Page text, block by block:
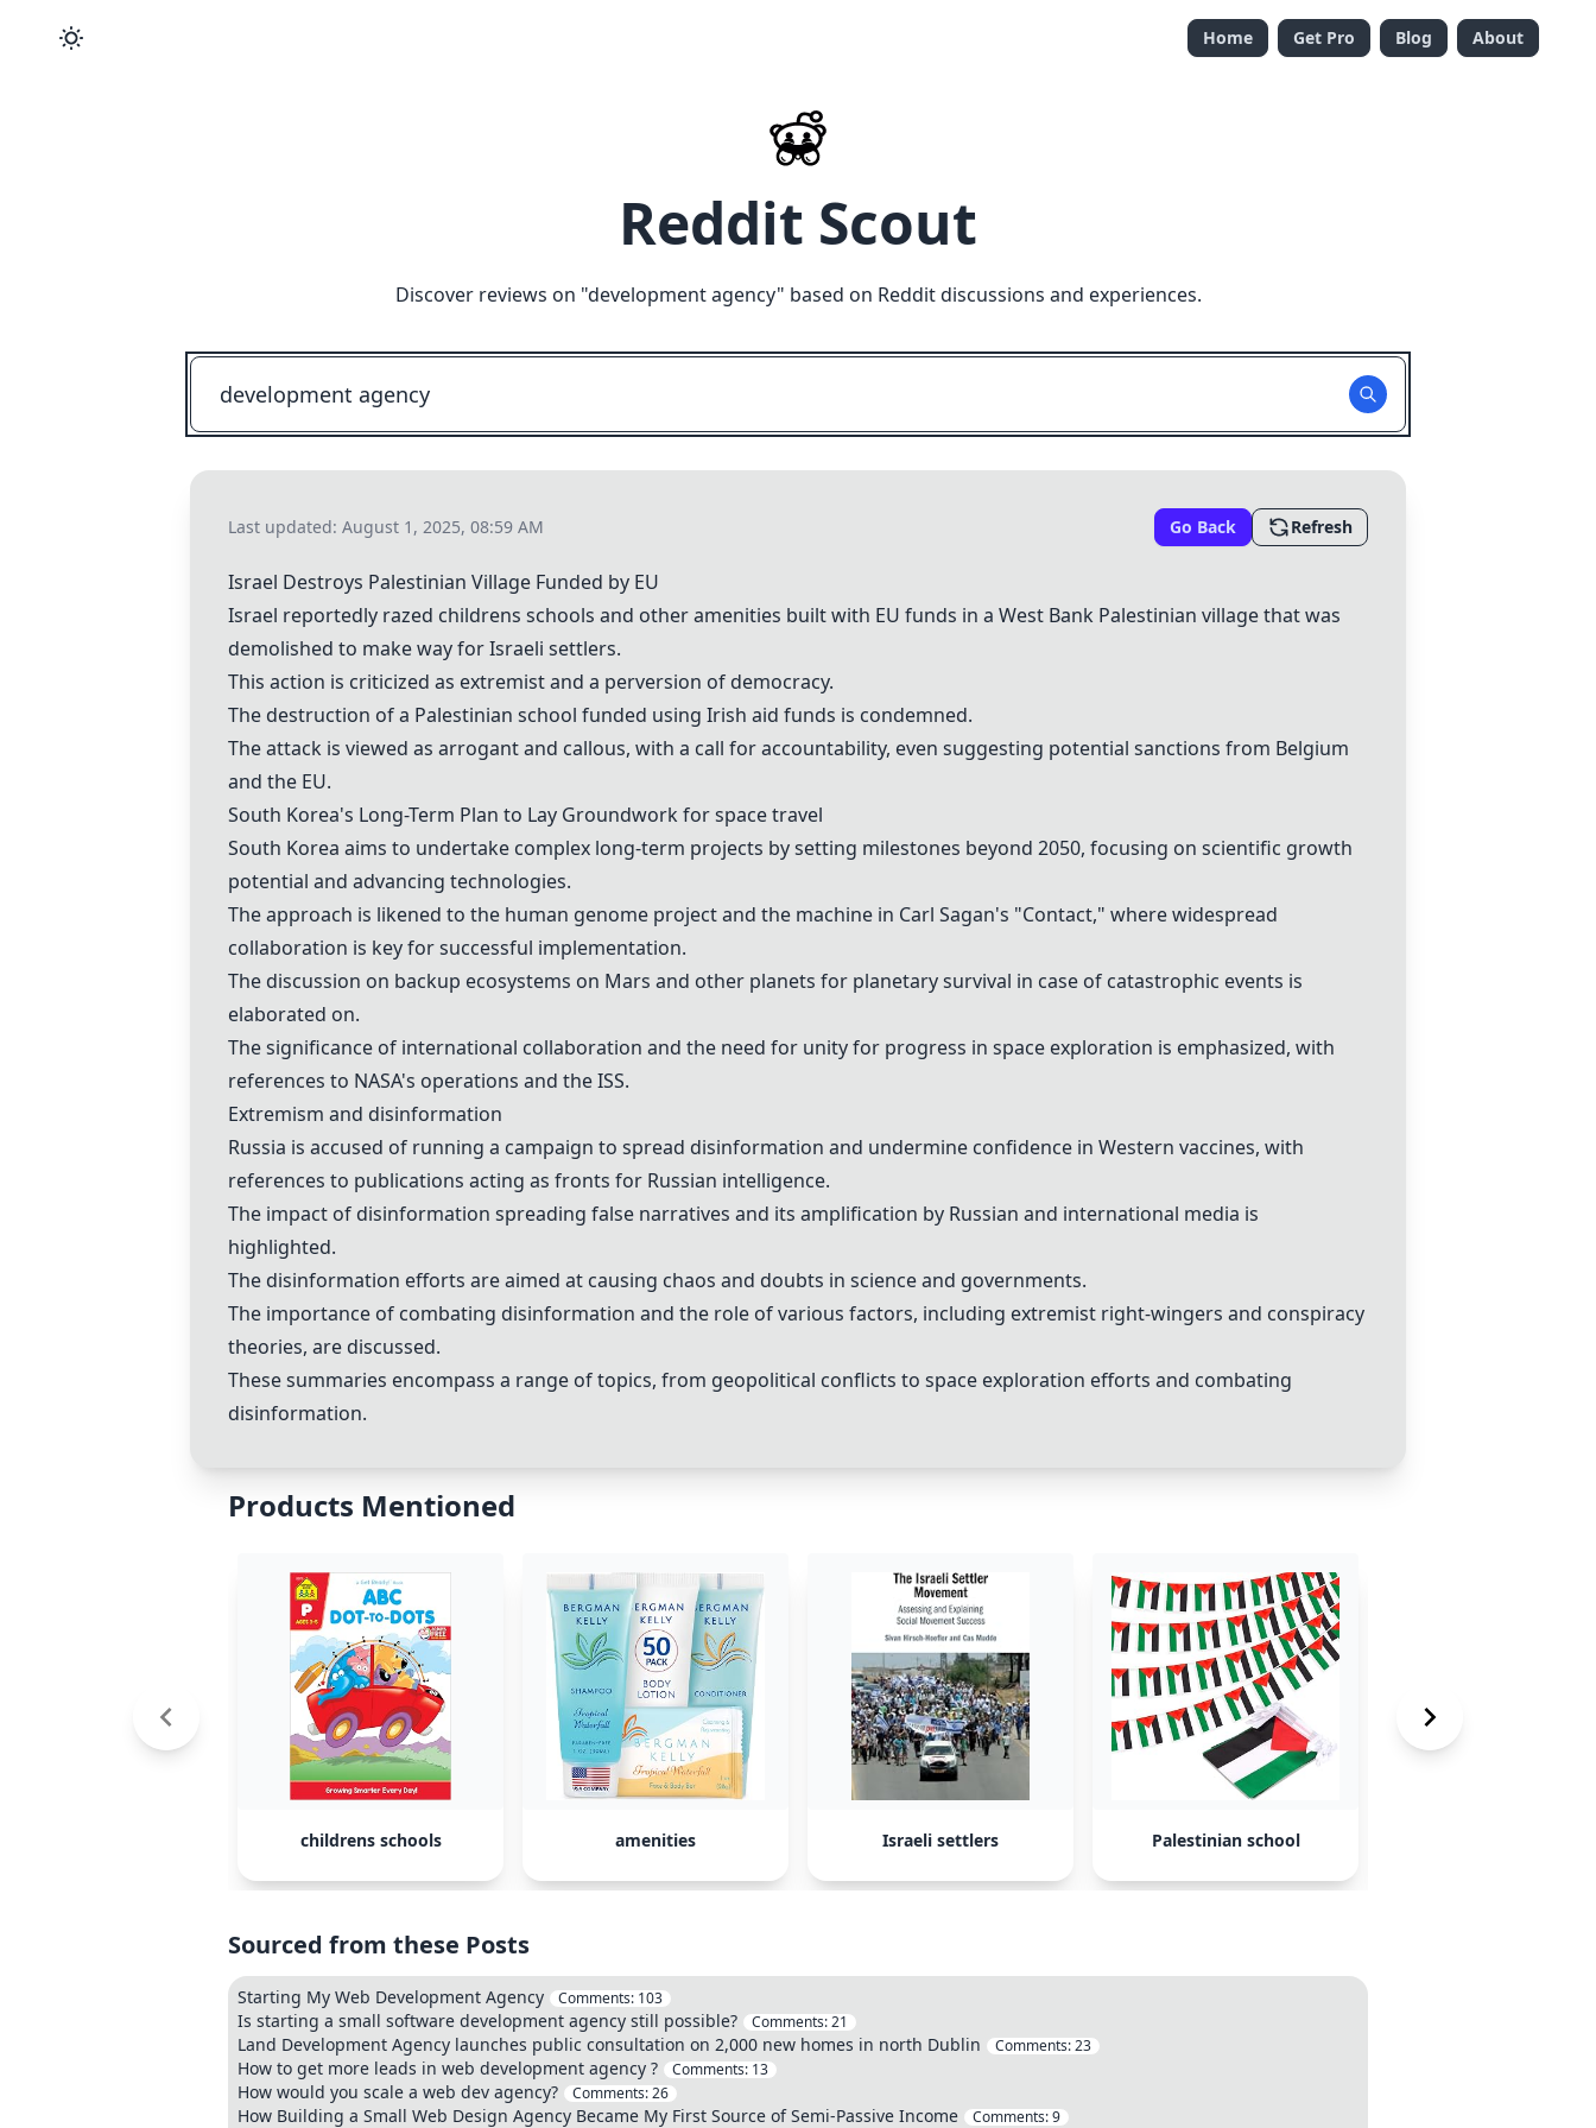
Home Get Pro Blog About
Reddit Scout
Discover reviews on "development agency" based on Reddit discussions and experiences.
Last updated: August 1, 2025, 08:59 AM Go Back Refresh
Israel Destroys Palestinian Village Funded by EU
Israel reportedly razed childrens schools and otheramenities built with EU funds in a West Bank Palestinian village that was
demolished to make way forIsraeli settlers.
This action is criticized as extremist and a perversion of democracy.
The destruction of a Palestinian school funded using Irish aid funds is condemned.
The attack is viewed as arrogant and callous, with a call for accountability, even suggesting potential sanctions from Belgium
and the EU.
South Korea's Long-Term Plan to Lay Groundwork forspace travel
South Korea aims to undertake complex long-term projects by setting milestones beyond 2050, focusing on scientific growth
potential and advancing technologies.
The approach is likened to the human genome projectand the machine in Carl Sagan's "Contact," where widespread
collaboration is key for successful implementation.
The discussion on backup ecosystems on Mars and other planets for planetary survival in case of catastrophic events is
elaborated on.
The significance of international collaboration and the need for unityfor progress in space exploration is emphasized, with
references to NASA's operations and theISS.
Extremism and disinformation
Russia is accused of running a campaign to spread disinformation and undermine confidence in Western vaccines, with
references to publications acting as fronts for Russian intelligence.
The impact of disinformation spreading false narratives and its amplification by Russian and international media is
highlighted.
The disinformation efforts are aimed at causing chaos and doubts in science and governments.
The importance of combating disinformation and the role of various factors, including extremist right-wingers and conspiracy
theories, are discussed.
These summaries encompass a range of topics, from geopolitical conflicts to space exploration efforts and combating
disinformation.
Products Mentioned
childrens schools amenities Israeli settlers Palestinian school
Sourced from these Posts
Starting My Web Development Agency Comments: 103
Is starting a small software development agency still possible? Comments:21
Land Development Agency launches public consultation on 2,000 new homes in north Dublin Comments:23
How to get more leads in web development agency ? Comments: 13
How would you scale a web dev agency? Comments:26
How Building a Small Web Design Agency Became My First Source of Semi-Passive Income Comments:9